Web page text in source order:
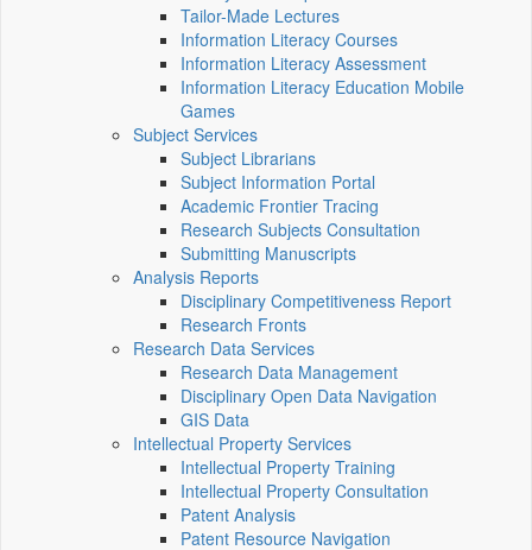
Tailor-Made Lectures
Information Literacy Courses
Information Literacy Assessment
Information Literacy Education Mobile
Games
Subject Services
Subject Librarians
Subject Information Portal
Academic Frontier Tracing
Research Subjects Consultation
Submitting Manuscripts
Analysis Reports
Disciplinary Competitiveness Report
Research Fronts
Research Data Services
Research Data Management
Disciplinary Open Data Navigation
GIS Data
Intellectual Property Services
Intellectual Property Training
Intellectual Property Consultation
Patent Analysis
Patent Resource Navigation